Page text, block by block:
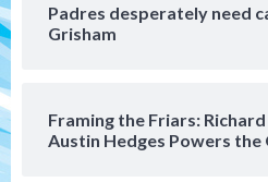
Padres desperately need
Grisham
Framing the Friars:
Austin Hedges Powers
BREAKING:
San Diego FC
border city derby